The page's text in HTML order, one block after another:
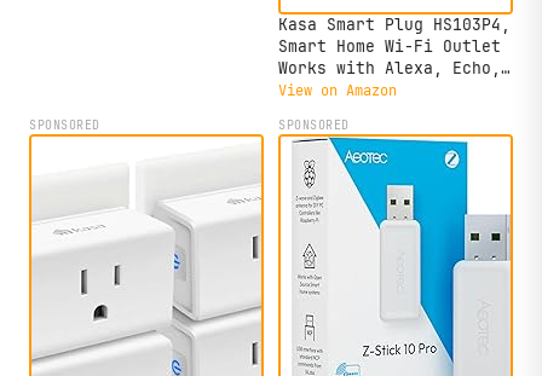
Kasa Smart Plug HS103P4,
Smart Home Wi-Fi Outlet
Works with Alexa, Echo,
Google Home & IFTTT, No
Control, 15 Amp, UL
Certified, 4-Pack, White
View on Amazon
SPONSORED SPONSORED